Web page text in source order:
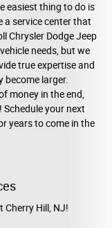
easiest thing to do is
service center that
Chrysler Dodge Jeep
needs, but we
true expertise and
become larger.
money in the end,
your next
years to come in the
Hill, NJ!